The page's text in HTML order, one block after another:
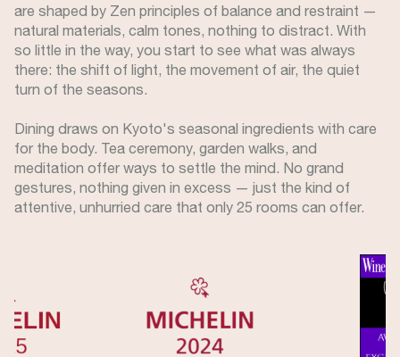
are shaped by Zen principles of balance and restraint —
natural materials, calm tones, nothing to distract. With
so little in the way, you start to see what was always
there: the shift of light, the movement of air, the quiet
turn of the seasons.
Dining draws on Kyoto's seasonal ingredients with care
for the body. Tea ceremony, garden walks, and
meditation offer ways to settle the mind. No grand
gestures, nothing given in excess — just the kind of
attentive, unhurried care that only 25 rooms can offer.